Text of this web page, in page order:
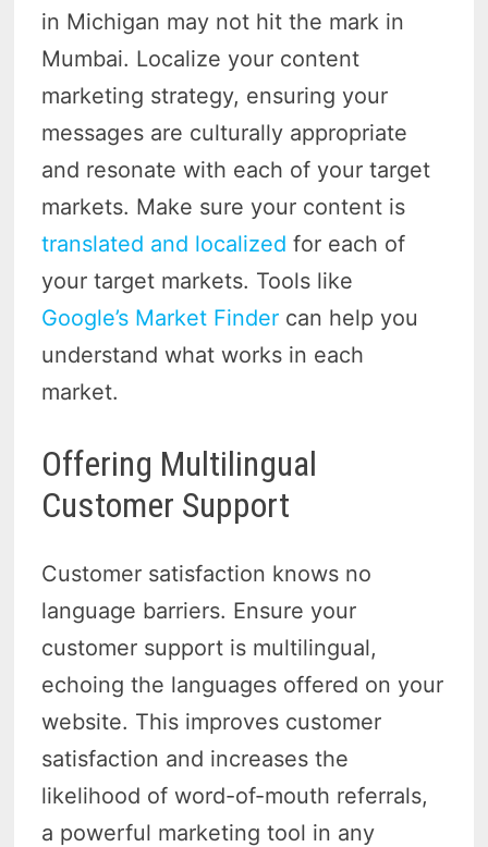
in Michigan may not hit the mark in
Mumbai. Localize your content
marketing strategy, ensuring your
messages are culturally appropriate
and resonate with each of your target
markets. Make sure your content is
translated and localized for each of
your target markets. Tools like
Google’s Market Finder can help you
understand what works in each
market.
Offering Multilingual
Customer Support
Customer satisfaction knows no
language barriers. Ensure your
customer support is multilingual,
echoing the languages offered on your
website. This improves customer
satisfaction and increases the
likelihood of word-of-mouth referrals,
a powerful marketing tool in any